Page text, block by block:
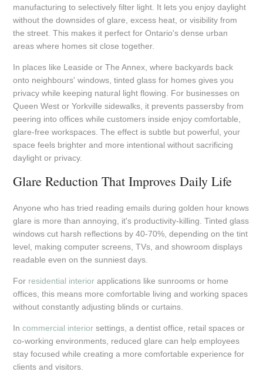
manufacturing to selectively filter light. It lets you enjoy daylight
without the downsides of glare, excess heat, or visibility from
the street. This makes it perfect for Ontario's dense urban
areas where homes sit close together.
In places like Leaside or The Annex, where backyards back
onto neighbours' windows, tinted glass for homes gives you
privacy while keeping natural light flowing. For businesses on
Queen West or Yorkville sidewalks, it prevents passersby from
peering into offices while customers inside enjoy comfortable,
glare-free workspaces. The effect is subtle but powerful, your
space feels brighter and more intentional without sacrificing
daylight or privacy.
Glare Reduction That Improves Daily Life
Anyone who has tried reading emails during golden hour knows
glare is more than annoying, it's productivity-killing. Tinted glass
windows cut harsh reflections by 40-70%, depending on the tint
level, making computer screens, TVs, and showroom displays
readable even on the sunniest days.
For residential interior applications like sunrooms or home
offices, this means more comfortable living and working spaces
without constantly adjusting blinds or curtains.
Incommercial interior settings, a dentist office, retail spaces or
co-working environments, reduced glare can help employees
stay focused while creating a more comfortable experience for
clients and visitors.